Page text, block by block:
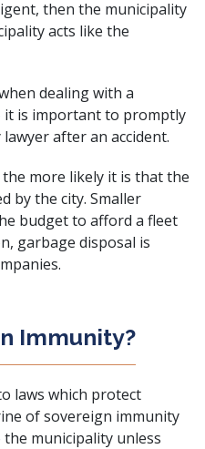
then the municipality
acts like the
dealing with a
it is important to promptly
after an accident.
more likely it is that the
by the city. Smaller
budget to afford a fleet
garbage disposal is
Immunity?
laws which protect
of sovereign immunity
municipality unless